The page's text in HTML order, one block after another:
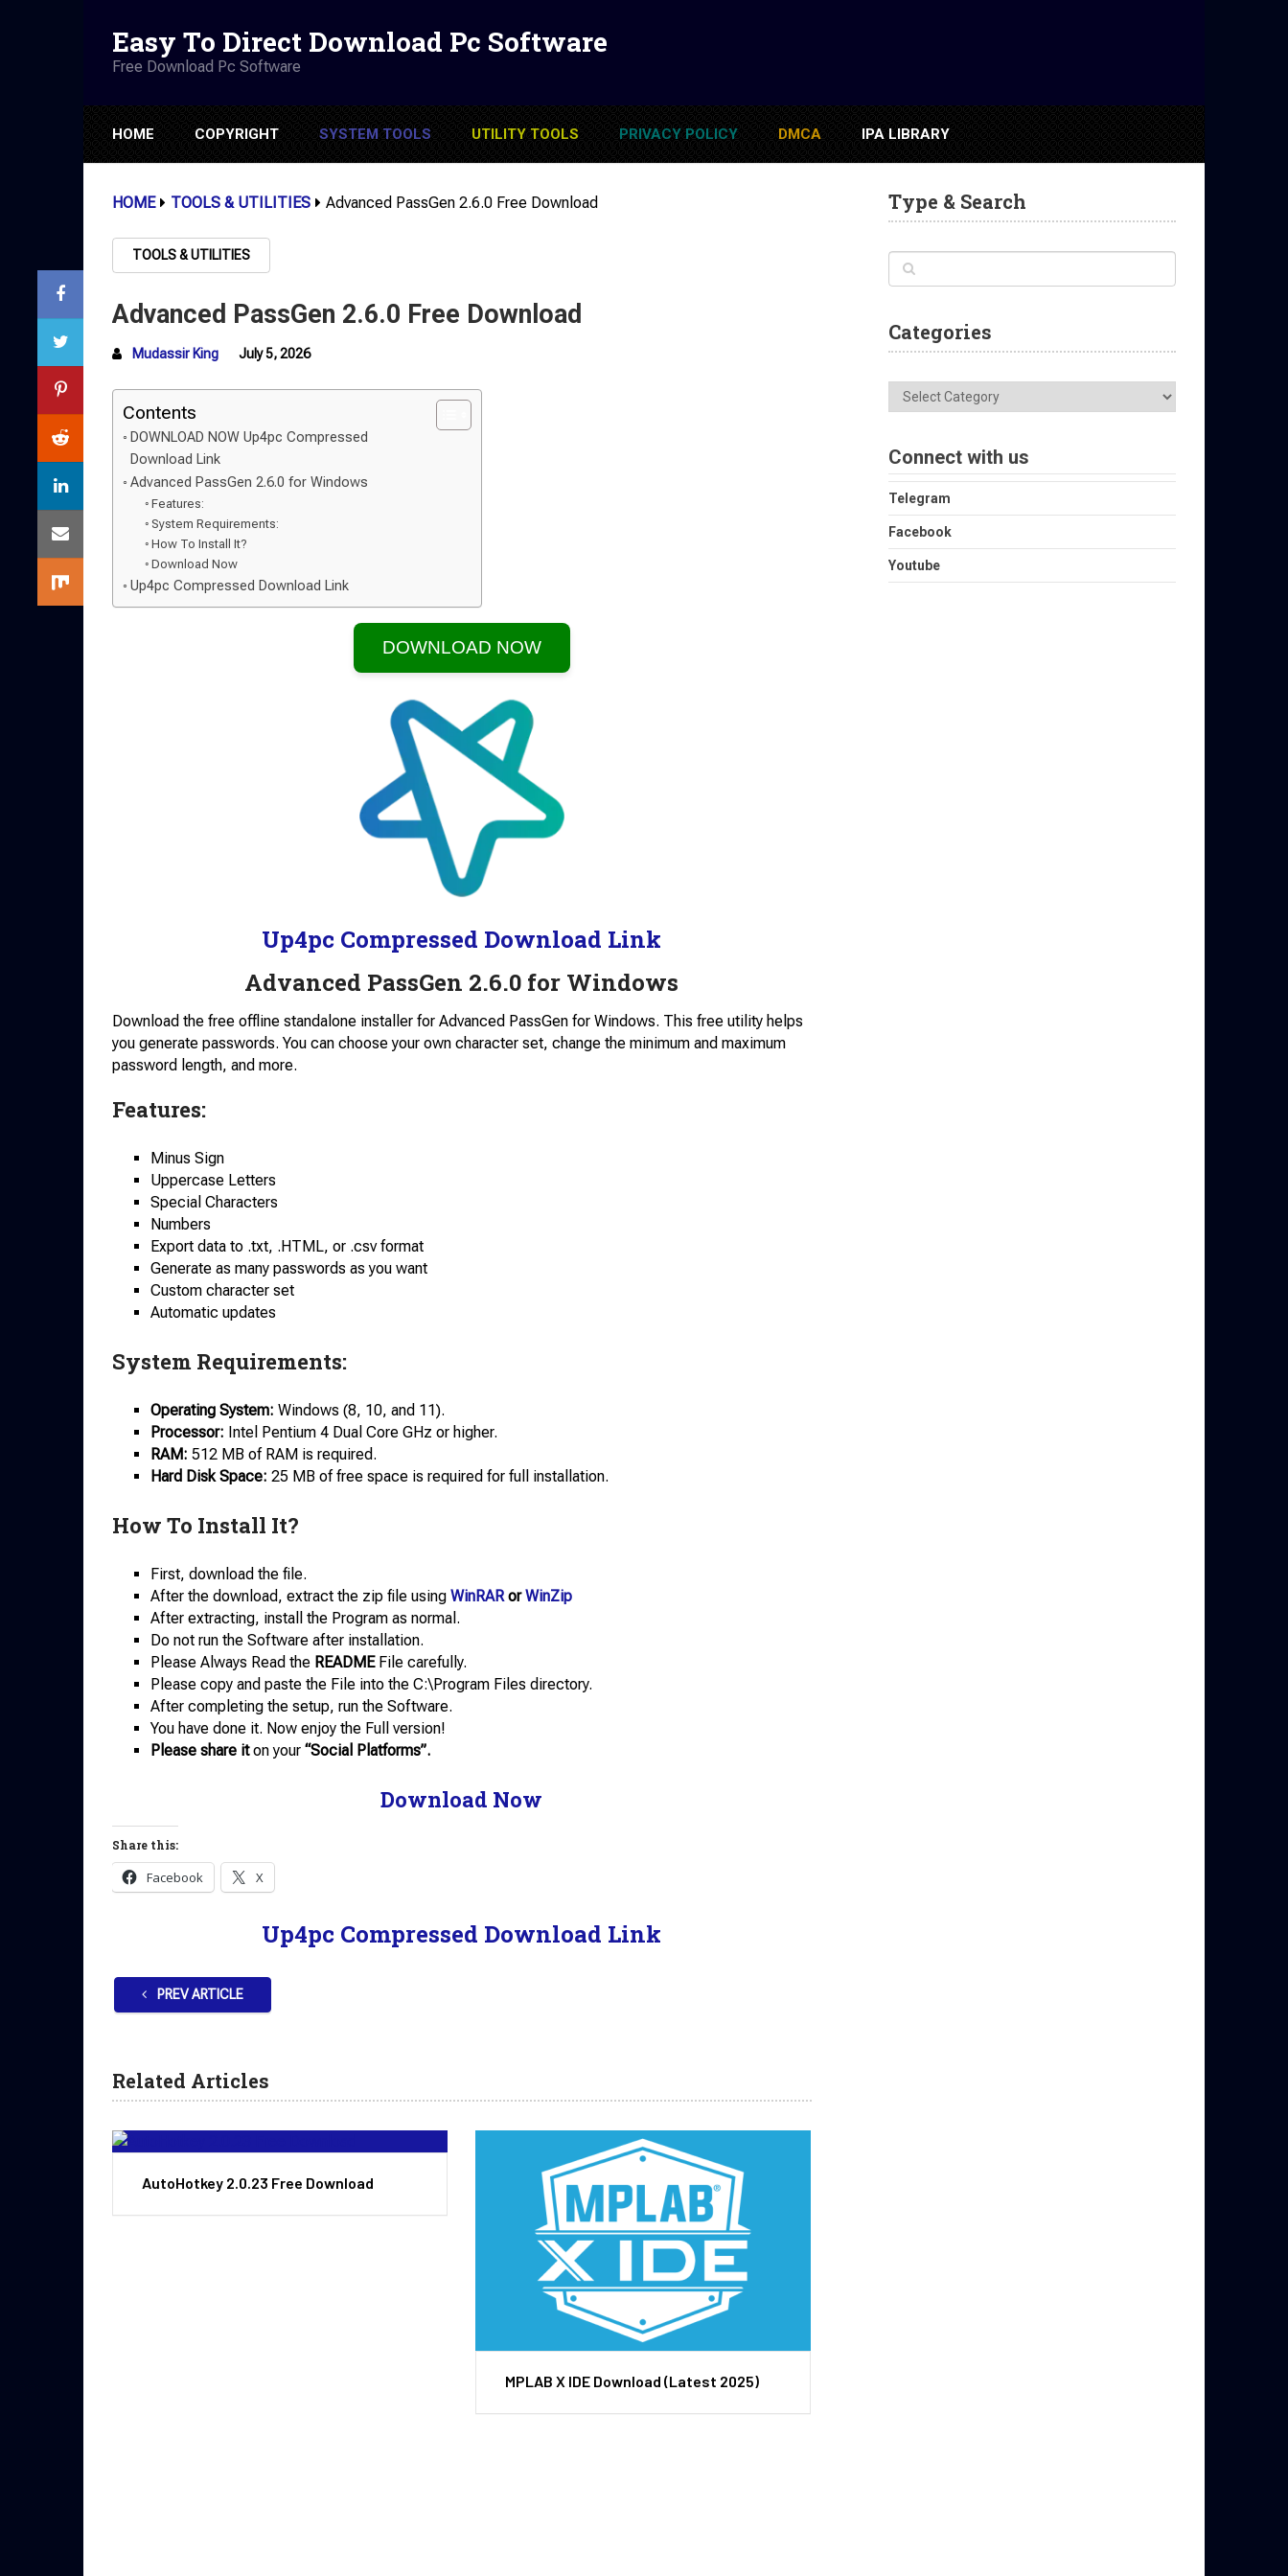
Easy To Direct Download Pc Software
Free Download Pc Software
HOME COPYRIGHT SYSTEM TOOLS UTILITY TOOLS PRIVACY POLICY DMCA IPA LIBRARY
HOME TOOLS & UTILITIES Advanced PassGen 2.6.0 Free Download
TOOLS & UTILITIES
Advanced PassGen 2.6.0 Free Download
Mudassir King July 5, 2026
Contents
DOWNLOAD NOW Up4pc Compressed
Download Link
Advanced PassGen 2.6.0 for Windows
Features:
System Requirements:
How To Install It?
Download Now
Up4pc Compressed Download Link
DOWNLOAD NOW
Up4pc Compressed Download Link
Advanced PassGen 2.6.0 for Windows
Download the free offline standalone installer for Advanced PassGen for Windows. This free utility helps
you generate passwords. You can choose your own character set, change the minimum and maximum
password length, and more.
Features:
Minus Sign
Uppercase Letters
Special Characters
Numbers
Export data to .txt, .HTML, or .csv format
Generate as many passwords as you want
Custom character set
Automatic updates
System Requirements:
Operating System: Windows (8, 10, and 11).
Processor: Intel Pentium 4 Dual Core GHz or higher.
RAM: 512 MB of RAM is required.
Hard Disk Space: 25 MB of free space is required for full installation.
How To Install It?
First, download the file.
After the download, extract the zip file using WinRAR or WinZip
After extracting, install the Program as normal.
Do not run the Software after installation.
Please Always Read the READMEFile carefully.
Please copy and paste the File into the C:\Program Files directory.
After completing the setup, run the Software.
You have done it. Now enjoy the Full version!
Please share iton your “Social Platforms”.
Download Now
Share this:
Facebook X
Up4pc Compressed Download Link
PREV ARTICLE
Related Articles
AutoHotkey 2.0.23 Free Download
MPLAB X IDE Download (Latest 2025)
Type & Search
Categories
Categories
Connect with us
Telegram
Facebook
Youtube